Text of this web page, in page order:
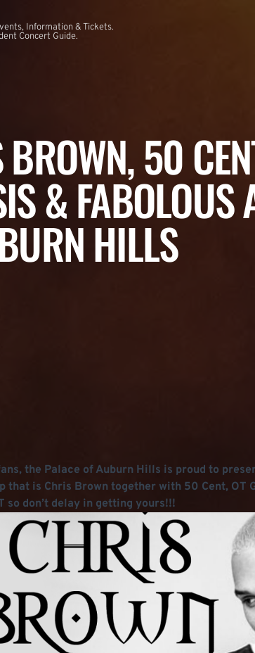
Information & Tickets.
Concert Guide.
50
& FABOLOUS
HILLS
the Palace of Auburn Hills is proud to
that is Chris Brown together with 50 Cent, OT
so don’t delay in getting yours!!!